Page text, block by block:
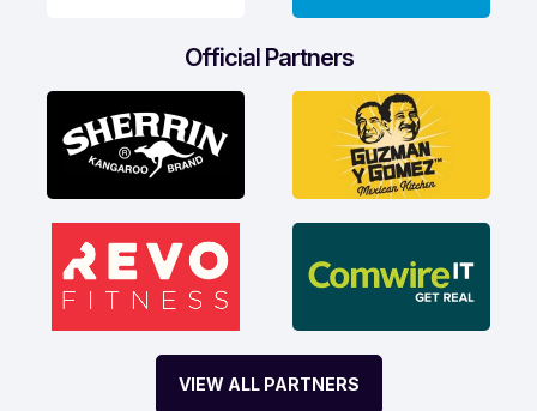
Official Partners
VIEW ALL PARTNERS